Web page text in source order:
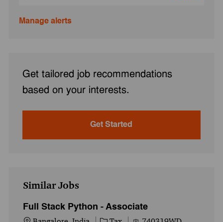
Manage alerts
Get tailored job recommendations
based on your interests.
Get Started
Similar Jobs
Full Stack Python - Associate